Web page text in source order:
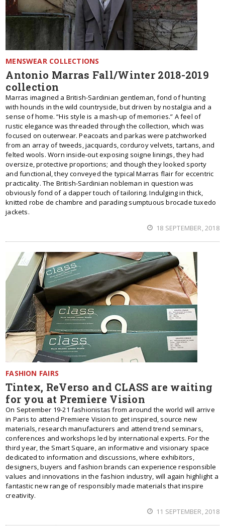
MENSWEAR COLLECTIONS
Antonio Marras Fall/Winter 2018-2019
collection
Marras imagined a British-Sardinian gentleman, fond of hunting
with hounds in the wild countryside, but driven by nostalgia and a
sense of home. “His style is a mash-up of memories.” A feel of
rustic elegance was threaded through the collection, which was
focused on outerwear. Peacoats and parkas were patchworked
from an array of tweeds, jacquards, corduroy velvets, tartans, and
felted wools. Worn inside-out exposing soigne linings, they had
oversize, protective proportions; and though they looked sporty
and functional, they conveyed the typical Marras flair for eccentric
practicality. The British-Sardinian nobleman in question was
obviously fond of a dapper touch of tailoring. Indulging in thick,
knitted robe de chambre and parading sumptuous brocade tuxedo
jackets.
18 SEPTEMBER, 2018
FASHION FAIRS
Tintex, ReVerso and CLASS are waiting
for you at Premiere Vision
On September 19-21 fashionistas from around the world will arrive
in Paris to attend Premiere Vision to get inspired, source new
materials, research manufacturers and attend trend seminars,
conferences and workshops led by international experts. For the
third year, the Smart Square, an informative and visionary space
dedicated to information and discussions, where exhibitors,
designers, buyers and fashion brands can experience responsible
values and innovations in the fashion industry, will again highlight a
fantastic new range of responsibly made materials that inspire
creativity.
11 SEPTEMBER, 2018